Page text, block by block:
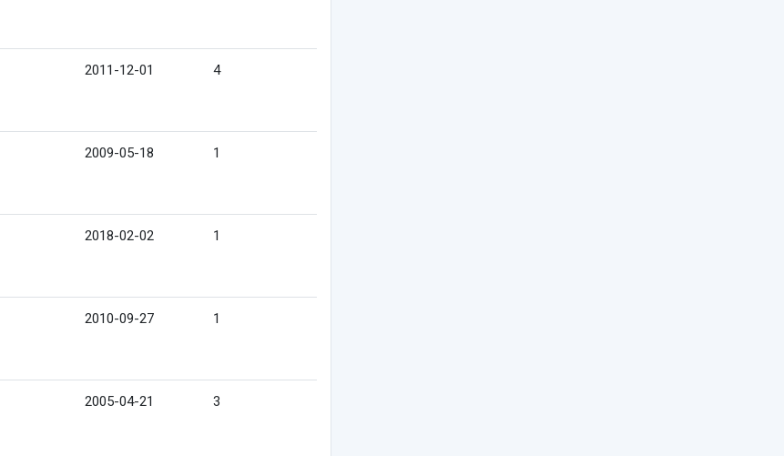
2011-12-01 4
2009-05-18 1
2018-02-02 1
2010-09-27 1
2005-04-21 3